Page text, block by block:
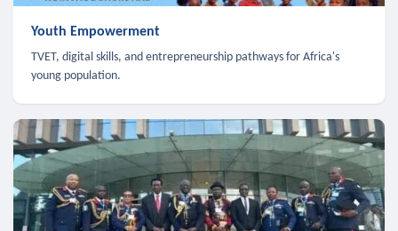
Youth Empowerment
TVET, digital skills, and entrepreneurship pathways for Africa's
young population.